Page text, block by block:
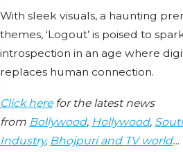
With sleek visuals, a haunting
themes, ‘Logout’ is poised to
introspection in an age where
replaces human connection.
Click herefor the latest news
from Bollywood, Hollywood,
Industry, Bhojpuri and TV world…